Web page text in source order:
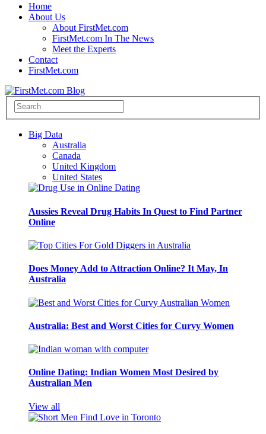
Home
About Us
About FirstMet.com
FirstMet.com In The News
Meet the Experts
Contact
FirstMet.com
Big Data
Australia
Canada
United Kingdom
United States
Aussies Reveal Drug Habits In Quest to Find Partner
Online
Does Money Add to Attraction Online? It May, In
Australia
Australia: Best and Worst Cities for Curvy Women
Online Dating: Indian Women Most Desired by
Australian Men
View all